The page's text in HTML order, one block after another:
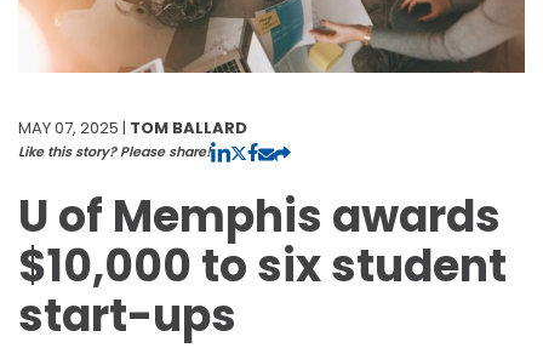
MAY 07, 2025 | TOM BALLARD
Like this story? Please share!
U of Memphis awards
$10,000 to six student
start-ups